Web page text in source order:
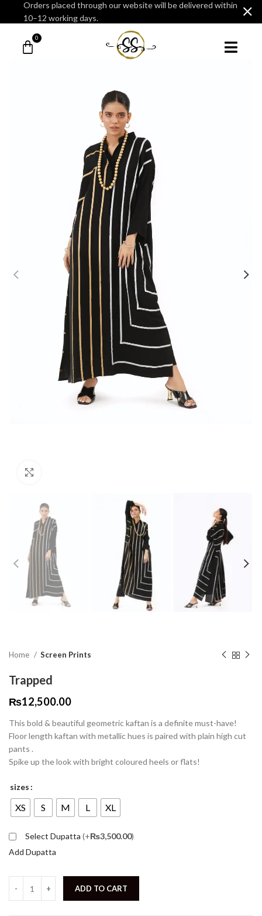
0
Home Screen Prints
Trapped
₨12,500.00
This bold & beautiful geometric kaftan is a definite must-have!
Floor length kaftan with metallic hues is paired with plain high cut
pants .
Spike up the look with bright coloured heels or flats!
sizes
XS S M L XL
Select Dupatta (+₨3,500.00)
Add Dupatta
ADD TO CART
Orders placed through our website will be delivered within
10–12 working days.